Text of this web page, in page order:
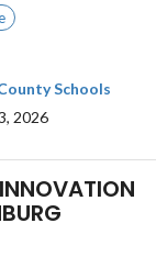
Schools
2026